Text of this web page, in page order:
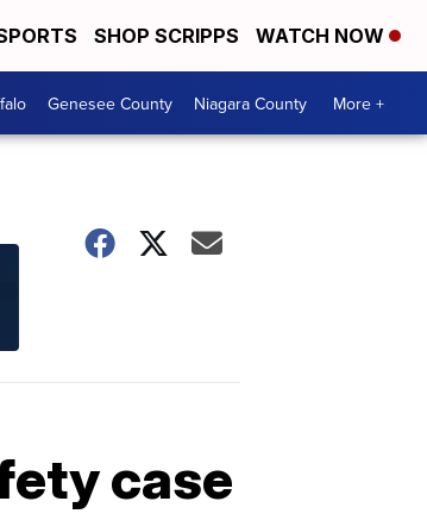
SHOP SCRIPPS WATCH NOW
Genesee County Niagara County More +
case